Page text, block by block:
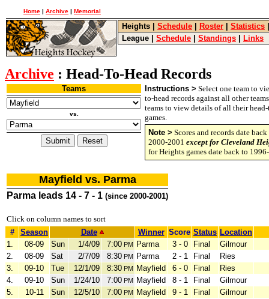
Home | Archive | Memorial
Heights Schedule Roster Statistics
League
Schedule Standings Links
Archive : Head-To-Head Records
Teams
vs.
Instructions > Select one team to
to-head records against all other
teams to view details of all their
games.
Note > Scores and records date
2000-2001 except for Cleveland
for Heights games date back to
Mayfield vs. Parma
Parma leads 14 - 7 - 1 (since 2000-2001)
Click on column names to sort
#
Season Date Winner Score Status Location
1.
08-09 Sun 1/4/09 7:00 PM Parma 3 - 0 Final
Gilmour
2.
08-09 Sat 2/7/09 8:30 PM Parma 2 - 1 Final
Ries
3.
09-10 Tue 12/1/09 8:30 PM Mayfield 6 - 0 Final
Ries
4.
09-10 Sun 1/24/10 7:00 PM Mayfield 8 - 1 Final
Gilmour
5.
10-11 Sun 12/5/10 7:00 PM Mayfield 9 - 1 Final
Gilmour